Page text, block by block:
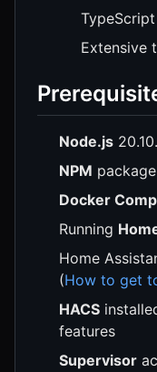
Extensive
Node.js
NPM
Docker
Running
Home
(How to get
HACS
features
Supervisor